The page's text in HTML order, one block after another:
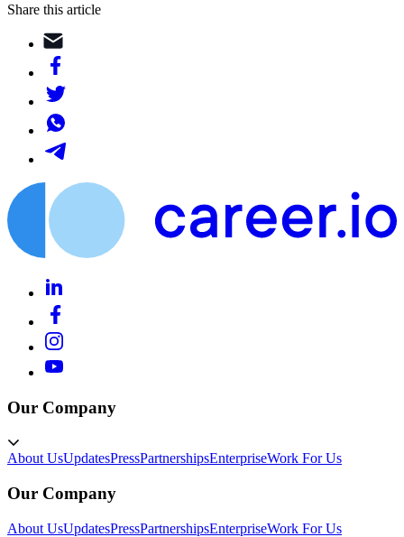
Share this article
Our Company
About UsUpdatesPressPartnershipsEnterpriseWork For Us
Our Company
About UsUpdatesPressPartnershipsEnterpriseWork For Us